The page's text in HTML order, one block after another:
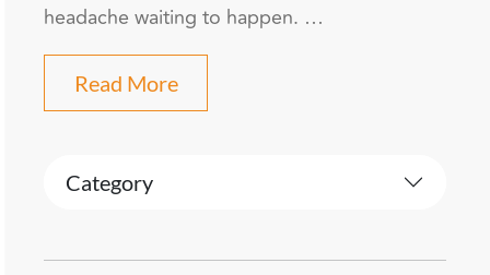
headache waiting to happen. …
Read More
Category